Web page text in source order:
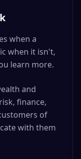
when a
when it isn't,
learn more.
and
finance,
of
with them